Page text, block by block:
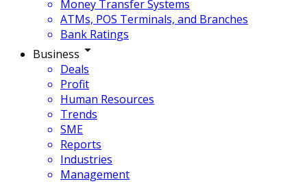
Money Transfer Systems
ATMs, POS Terminals, and Branches
Bank Ratings
Business
Deals
Profit
Human Resources
Trends
SME
Reports
Industries
Management